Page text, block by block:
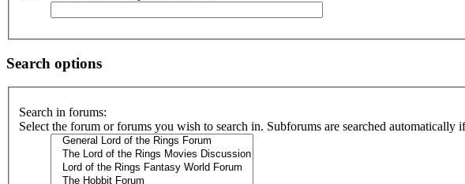
Search options
Search in forums:
Select the forum or forums you wish to search in. Subforums are searched automatically